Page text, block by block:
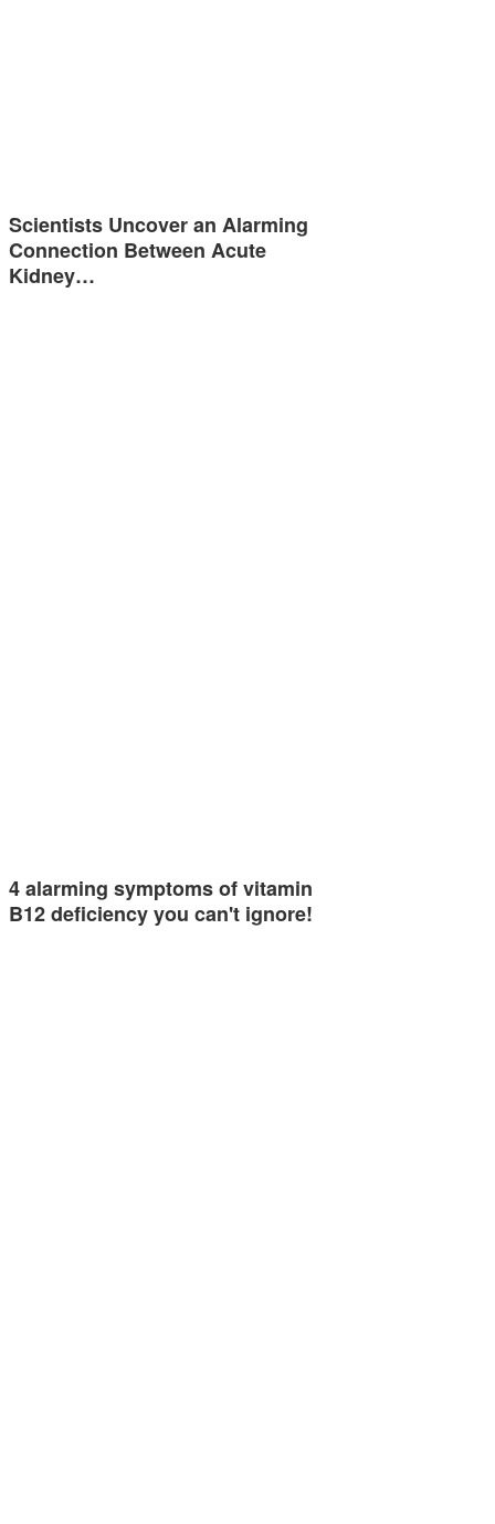
Scientists Uncover an Alarming
Connection Between Acute
Kidney…
4 alarming symptoms of vitamin
B12 deficiency you can't ignore!